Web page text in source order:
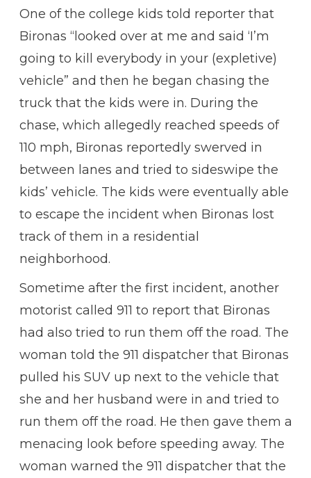
One of the college kids told reporter that
Bironas “looked over at me and said ‘I’m
going to kill everybody in your (expletive)
vehicle” and then he began chasing the
truck that the kids were in. During the
chase, which allegedly reached speeds of
110 mph, Bironas reportedly swerved in
between lanes and tried to sideswipe the
kids’ vehicle. The kids were eventually able
to escape the incident when Bironas lost
track of them in a residential
neighborhood.
Sometime after the first incident, another
motorist called 911 to report that Bironas
had also tried to run them off the road. The
woman told the 911 dispatcher that Bironas
pulled his SUV up next to the vehicle that
she and her husband were in and tried to
run them off the road. He then gave them a
menacing look before speeding away. The
woman warned the 911 dispatcher that the